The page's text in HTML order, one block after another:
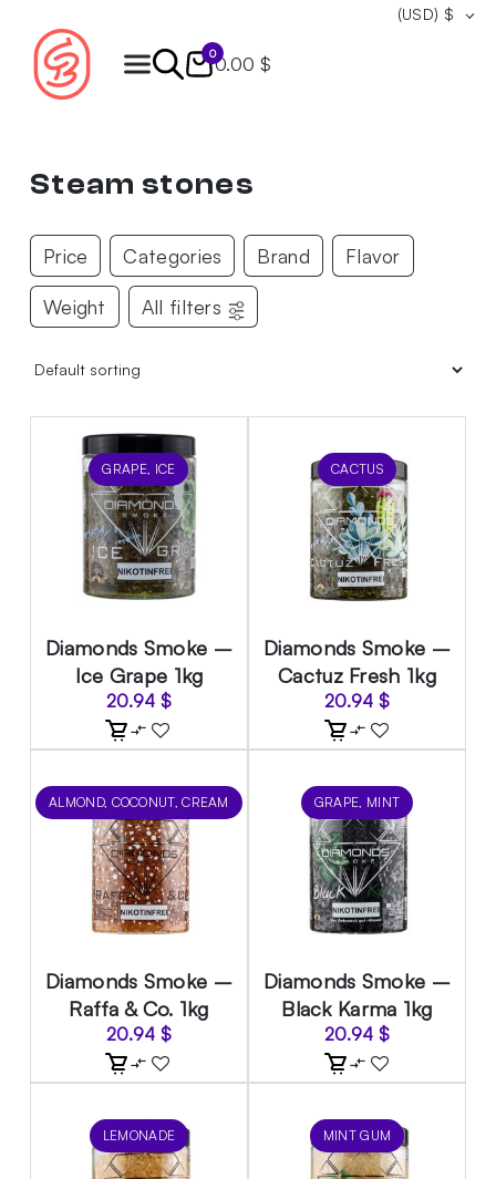
(USD) $
0
0.00 $
Steam stones
Price Categories Brand Flavor
Weight All filters
GRAPE, ICE
Diamonds Smoke –
Ice Grape 1kg
20.94 $
CACTUS
Diamonds Smoke –
Cactuz Fresh 1kg
20.94 $
ALMOND, COCONUT, CREAM
Diamonds Smoke –
Raffa & Co. 1kg
20.94 $
GRAPE, MINT
Diamonds Smoke –
Black Karma 1kg
20.94 $
LEMONADE MINT GUM
Products
search